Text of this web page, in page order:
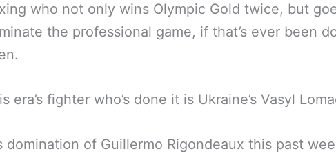
who not only wins Olympic Gold twice, but
the professional game, if that’s ever been
era’s fighter who’s done it is Ukraine’s Vasyl
domination of Guillermo Rigondeaux this past